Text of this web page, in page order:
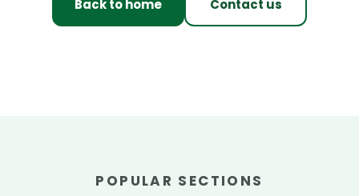
Back to home Contact us
POPULAR SECTIONS